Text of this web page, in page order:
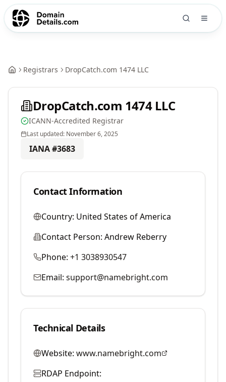
Registrars DropCatch.com 1474 LLC
DropCatch.com 1474 LLC
ICANN-Accredited Registrar
Last updated: November 6, 2025
IANA #3683
Contact Information
Country: United States of America
Contact Person: Andrew Reberry
Phone: +1 3038930547
Email: support@namebright.com
Technical Details
Website: www.namebright.com
RDAP Endpoint: